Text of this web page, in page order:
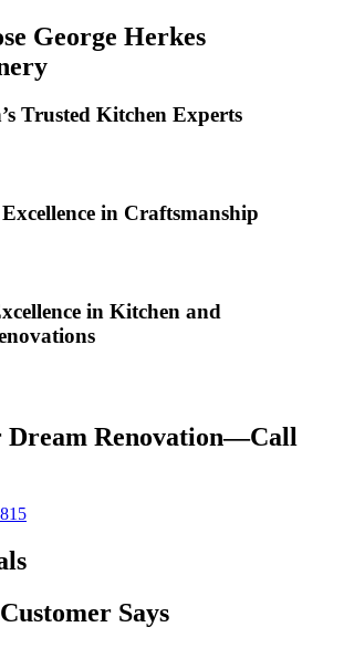
George Herkes
Trusted Kitchen Experts
in Craftsmanship
in Kitchen and
Dream Renovation—Call
Says